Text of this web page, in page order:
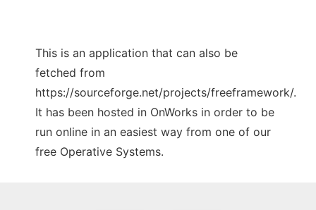
This is an application that can also be
fetched from
https://sourceforge.net/projects/freeframework/.
It has been hosted in OnWorks in order to be
run online in an easiest way from one of our
free Operative Systems.